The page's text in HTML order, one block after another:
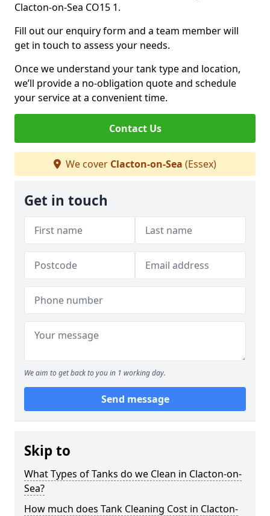
Clacton-on-Sea CO15 1.
Fill out our enquiry form and a team member will
get in touch to assess your needs.
Once we understand your tank type and location,
we’ll provide a no-obligation quote and schedule
your service at a convenient time.
Contact Us
We cover Clacton-on-Sea (Essex)
Get in touch
We aim to get back to you in 1 working day.
Send message
Skip to
What Types of Tanks do we Clean in Clacton-on-
Sea?
How much does Tank Cleaning Cost in Clacton-